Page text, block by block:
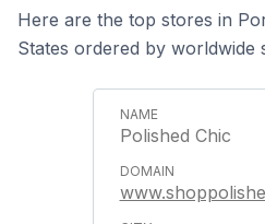
Here are the top stores in
States ordered by worldwide
Polished Chic